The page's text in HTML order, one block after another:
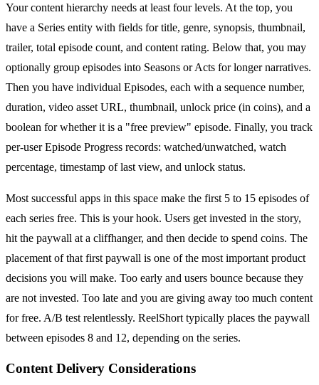
Your content hierarchy needs at least four levels. At the top, you
have a Series entity with fields for title, genre, synopsis, thumbnail,
trailer, total episode count, and content rating. Below that, you may
optionally group episodes into Seasons or Acts for longer narratives.
Then you have individual Episodes, each with a sequence number,
duration, video asset URL, thumbnail, unlock price (in coins), and a
boolean for whether it is a "free preview" episode. Finally, you track
per-user Episode Progress records: watched/unwatched, watch
percentage, timestamp of last view, and unlock status.
Most successful apps in this space make the first 5 to 15 episodes of
each series free. This is your hook. Users get invested in the story,
hit the paywall at a cliffhanger, and then decide to spend coins. The
placement of that first paywall is one of the most important product
decisions you will make. Too early and users bounce because they
are not invested. Too late and you are giving away too much content
for free. A/B test relentlessly. ReelShort typically places the paywall
between episodes 8 and 12, depending on the series.
Content Delivery Considerations